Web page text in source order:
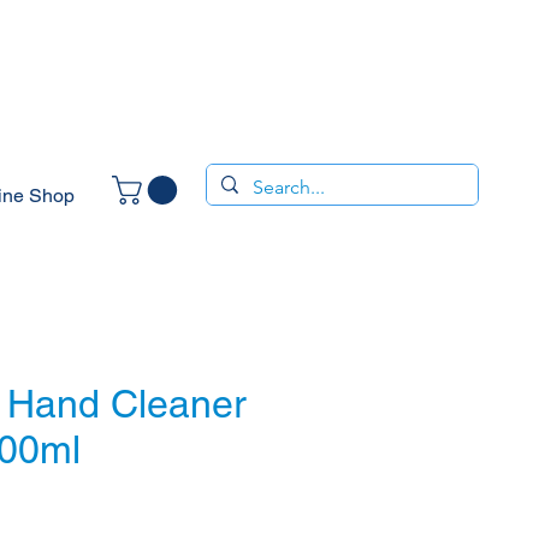
Shop
Cleaner